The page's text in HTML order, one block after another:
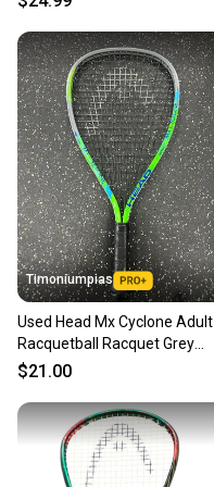
Timoniumpias
Used Head Mx Cyclone Adult
Racquetball Racquet Grey
Unknown 11849-s000029676
$21.00